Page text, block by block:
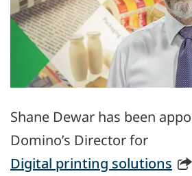
Shane Dewar has been
Domino’s Director for
Digital printing solutions